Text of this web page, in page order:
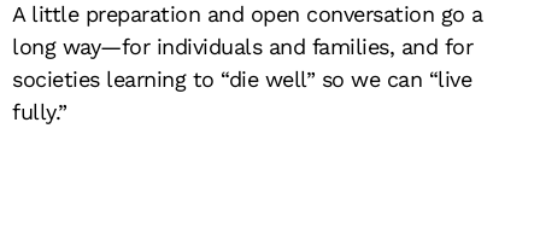
A little preparation and open conversation go a
long way—for individuals and families, and for
societies learning to “die well” so we can “live
fully.”